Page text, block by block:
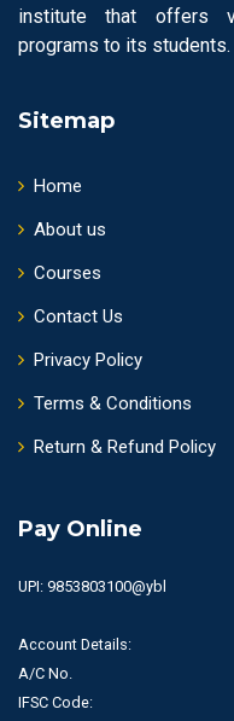
institute that offers
programs to its students.
Sitemap
Home
About us
Courses
Contact Us
Privacy Policy
Terms & Conditions
Return & Refund Policy
Pay Online
UPI: 9853803100@ybl
Account Details:
A/C No.
IFSC Code: